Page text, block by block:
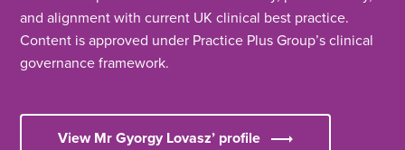
and alignment with current UK clinical best practice.
Content is approved under Practice Plus Group’s clinical
governance framework.
View Mr Gyorgy Lovasz’ profile